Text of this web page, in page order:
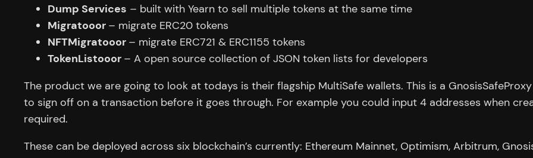
Dump Services – built with Yearn to sell multiple tokens at the same time
Migratooor – migrate ERC20 tokens
NFTMigratooor – migrate ERC721 & ERC1155 tokens
TokenListooor – A open source collection of JSON token lists for developers
The product we are going to look at todays is their flagship MultiSafe wallets. This is a
to sign off on a transaction before it goes through. For example you could input 4 addresses when
required.
These can be deployed across six blockchain’s currently: Ethereum Mainnet, Optimism, Arbitrum,